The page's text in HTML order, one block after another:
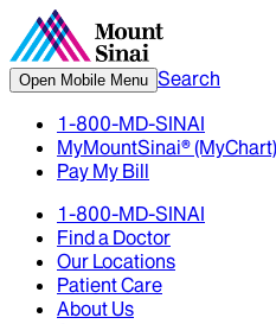
Open Mobile Menu Search
1-800-MD-SINAI
MyMountSinai® (MyChart)
Pay My Bill
1-800-MD-SINAI
Find a Doctor
Our Locations
Patient Care
About Us